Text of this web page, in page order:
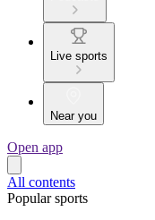
Live sports
Near you
Open app
All contents
Popular sports